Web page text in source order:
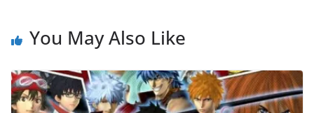
You May Also Like